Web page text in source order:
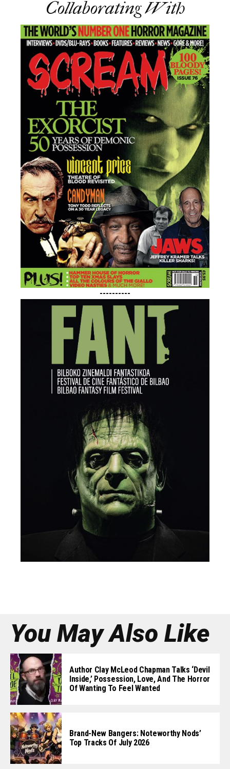
Maika Monroe Goes Full Gothic Killer In Official
Victorian Psycho Trailer
Brand-New Bangers: Noteworthy Nods’ Top
Tracks Of July 2026
Author Clay McLeod Chapman Talks ‘Devil Inside,’
Possession, Love, And The Horror Of Wanting To
Feel Wanted
CONTACT US
EDITOR’S PICK